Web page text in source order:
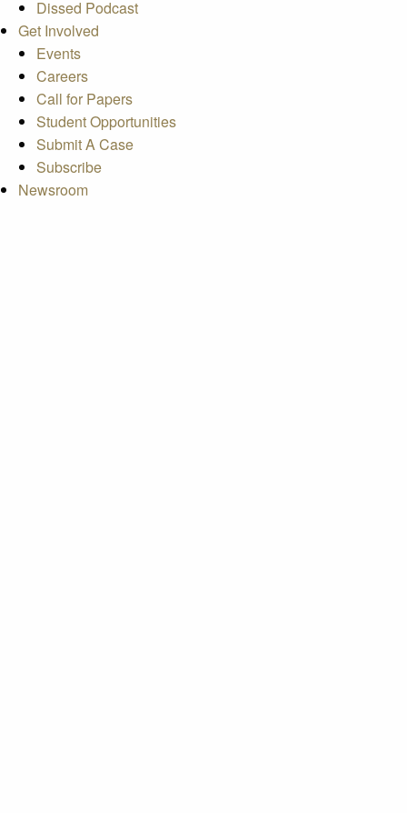
Dissed Podcast
Get Involved
Events
Careers
Call for Papers
Student Opportunities
Submit A Case
Subscribe
Newsroom